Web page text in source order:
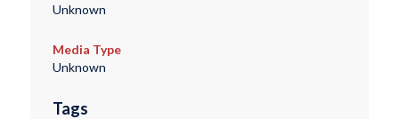
Unknown
Media Type
Unknown
Tags